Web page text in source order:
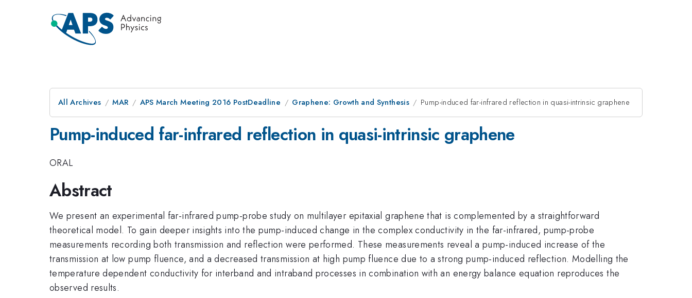
All Archives MAR APS March Meeting 2016 PostDeadline Graphene: Growth and Synthesis Pump-induced far-infrared reflection in quasi-intrinsic graphene
Pump-induced far-infrared reflection in quasi-intrinsic graphene
ORAL
Abstract
We present an experimental far-infrared pump-probe study on multilayer epitaxial graphene that is complemented by a straightforward
theoretical model. To gain deeper insights into the pump-induced change in the complex conductivity in the far-infrared, pump-probe
measurements recording both transmission and reflection were performed. These measurements reveal a pump-induced increase of the
transmission at low pump fluence, and a decreased transmission at high pump fluence due to a strong pump-induced reflection. Modelling the
temperature dependent conductivity for interband and intraband processes in combination with an energy balance equation reproduces the
observed results.